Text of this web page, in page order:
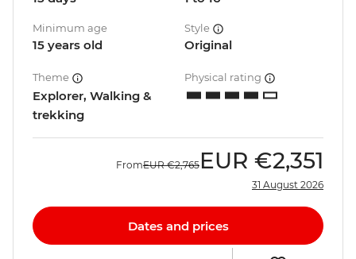
Minimum age
15 years old
Style
Original
Theme
Explorer, Walking &
trekking
Physical rating
FromEUR €2,765 EUR €2,351
31 August 2026
Dates and prices